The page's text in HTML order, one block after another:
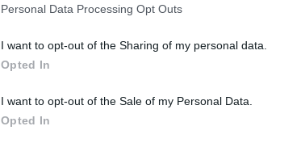
Personal Data Processing Opt Outs
I want to opt-out of the Sharing of my personal data.
Opted In
I want to opt-out of the Sale of my Personal Data.
Opted In